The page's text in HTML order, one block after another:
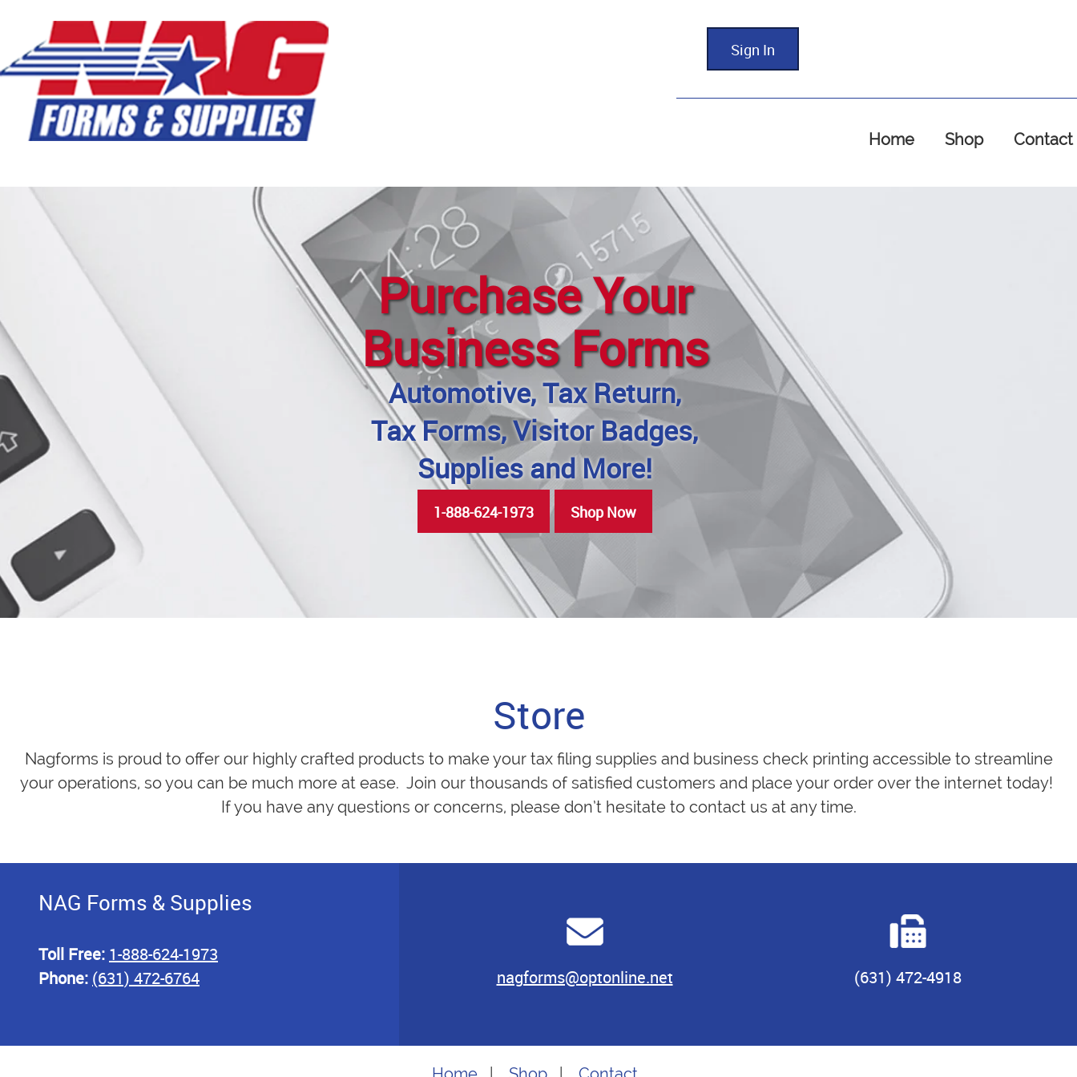
Sign In
Home Shop Contact
Purchase Your
Business Forms
Automotive, Tax Return,
Tax Forms, Visitor Badges,
Supplies and More!
1-888-624-1973 Shop Now
Store
Nagforms is proud to offer our highly crafted products to make your tax filing supplies and business check printing accessible to streamline
your operations, so you can be much more at ease. Join our thousands of satisfied customers and place your order over the internet today!
If you have any questions or concerns, please don’t hesitate to contact us at any time.
NAG Forms & Supplies
Toll Free: 1-888-624-1973
Phone: (631) 472-6764 nagforms@optonline.net (631) 472-4918